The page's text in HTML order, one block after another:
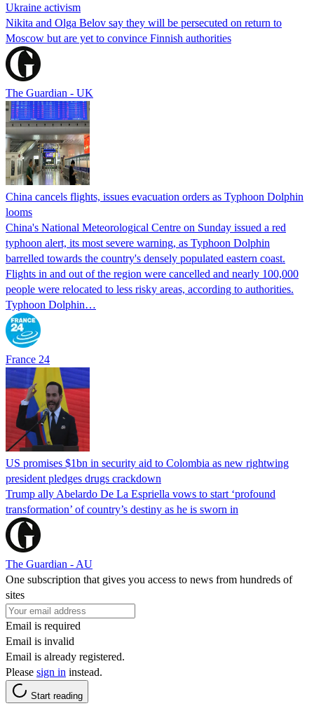
Ukraine activism
Nikita and Olga Belov say they will be persecuted on return to
Moscow but are yet to convince Finnish authorities
The Guardian - UK
China cancels flights, issues evacuation orders as Typhoon Dolphin
looms
China's National Meteorological Centre on Sunday issued a red
typhoon alert, its most severe warning, as Typhoon Dolphin
barrelled towards the country's densely populated eastern coast.
Flights in and out of the region were cancelled and nearly 100,000
people were relocated to less risky areas, according to authorities.
Typhoon Dolphin…
France 24
US promises $1bn in security aid to Colombia as new rightwing
president pledges drugs crackdown
Trump ally Abelardo De La ‌Espriella vows to start ‘profound
transformation’ of country’s destiny as he is sworn in
The Guardian - AU
One subscription that gives you access to news from hundreds of
sites
Email is required
Email is invalid
Email is already registered.
Please sign in instead.
Start reading